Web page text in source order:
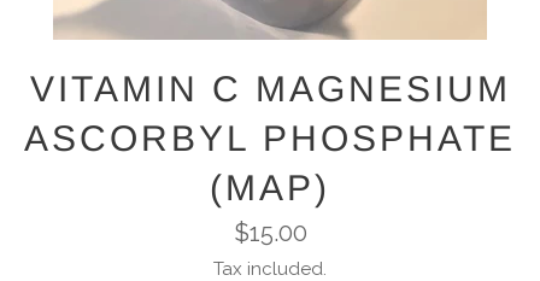
VITAMIN C MAGNESIUM
ASCORBYL PHOSPHATE
(MAP)
Regular
price
$15.00
Tax included.